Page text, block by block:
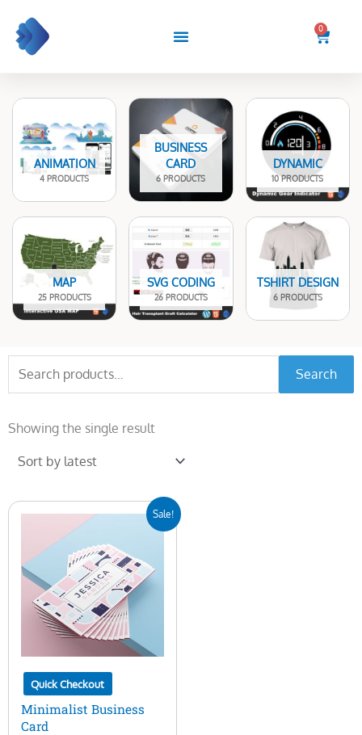
content
0
Cart
ANIMATION
4 PRODUCTS
BUSINESS
CARD
6 PRODUCTS
DYNAMIC
10 PRODUCTS
MAP
25 PRODUCTS
SVG CODING
26 PRODUCTS
TSHIRT DESIGN
6 PRODUCTS
for:
Search
Showing the single result
Sale!
Quick Checkout
Minimalist Business
Card
was:
$7.00.
price
$5.00.